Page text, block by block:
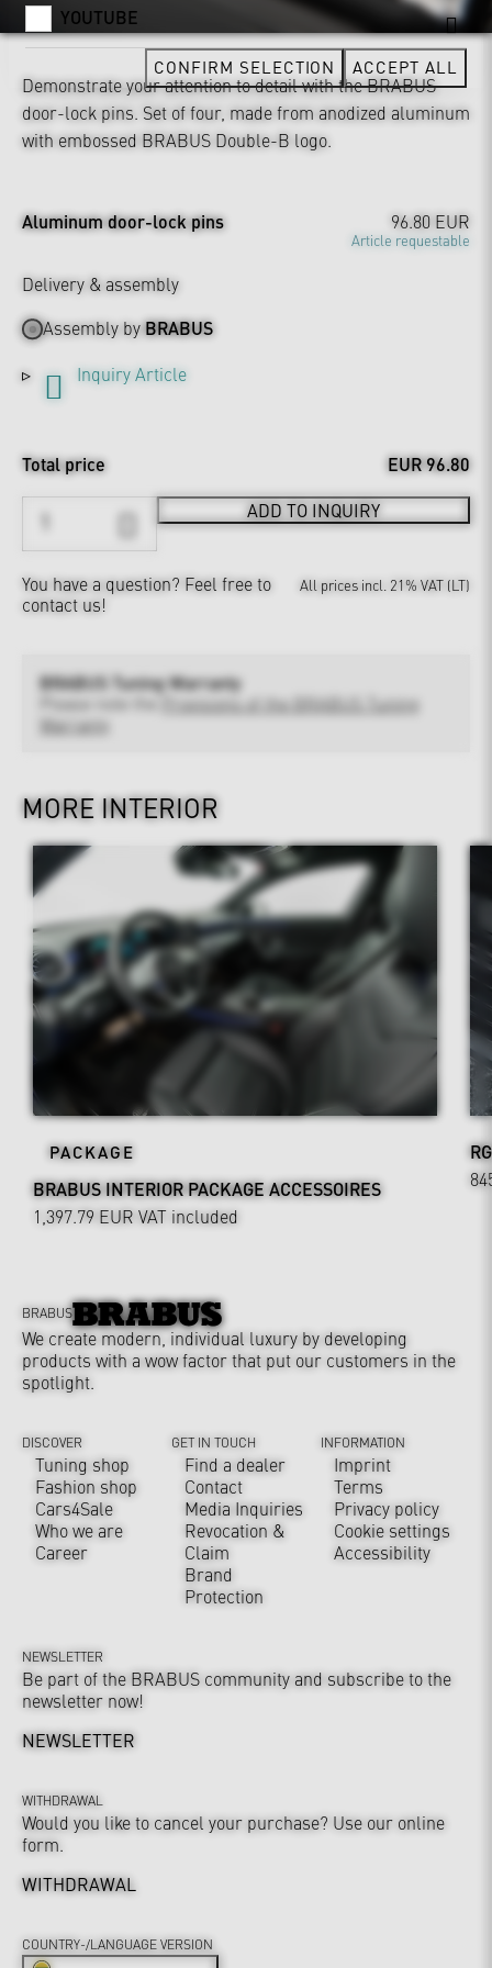
Demonstrate your attention to detail with the BRABUS
door-lock pins. Set of four, made from anodized aluminum
with embossed BRABUS Double-B logo.
Aluminum door-lock pins 96.80 EUR
Article requestable
Delivery & assembly
Assembly byBRABUS
Inquiry Article
Total price EUR 96.80
ADD TO INQUIRY
You have a question? Feel free to
contact us!
All prices incl. 21% VAT (LT)
BRABUS Tuning Warranty
Provisions of the BRABUS Tuning
Warranty
MORE INTERIOR
PACKAGE
BRABUS INTERIOR PACKAGE ACCESSOIRES
1,397.79 EUR VAT included
YOUTUBE
CONFIRM SELECTION ACCEPT ALL
BRABUS
We create modern, individual luxury by developing
products with a wow factor that put our customers in the
spotlight.
DISCOVER
Tuning shop
Fashion shop
Cars4Sale
Who we are
Career
GET IN TOUCH
Find a dealer
Contact
Media Inquiries
Revocation &
Claim
Brand
Protection
INFORMATION
Imprint
Terms
Privacy policy
Cookie settings
Accessibility
NEWSLETTER
Be part of the BRABUS community and subscribe to the
newsletter now!
NEWSLETTER
WITHDRAWAL
Would you like to cancel your purchase? Use our online
form.
WITHDRAWAL
COUNTRY-/LANGUAGE VERSION